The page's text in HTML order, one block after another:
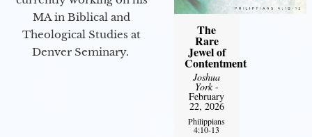
MA in Biblical and
Theological Studies at
Denver Seminary.
The
Rare
Jewel of
Contentment
Joshua
York-
February
22, 2026
Philippians
4:10-13